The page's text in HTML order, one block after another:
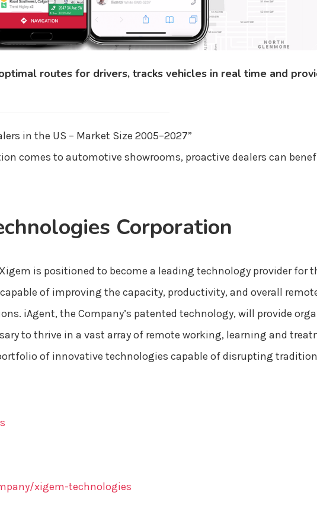
routes for drivers, tracks vehicles in real time and
in the US – Market Size 2005–2027”
comes to automotive showrooms, proactive dealers can
Corporation
is positioned to become a leading technology provider
of improving the capacity, productivity, and overall
iAgent, the Company’s patented technology, will provide
to thrive in a vast array of remote working, learning and
of innovative technologies capable of disrupting
xigem-technologies